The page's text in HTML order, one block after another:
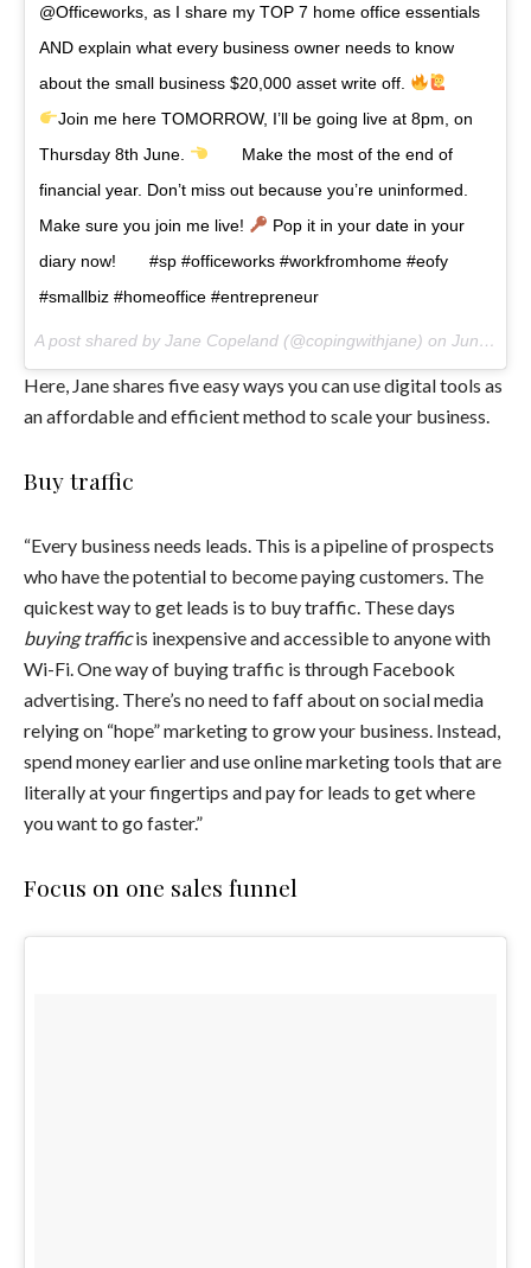
@Officeworks, as I share my TOP 7 home office essentials
AND explain what every business owner needs to know
about the small business $20,000 asset write off.
Join me here TOMORROW, I’ll be going live at 8pm, on
Thursday 8th June.
⠀ ⠀ Make the most of the end of
financial year. Don’t miss out because you’re uninformed.
Make sure you join me live!
Pop it in your date in your
diary now!⠀ ⠀ #sp #officeworks #workfromhome #eofy
#smallbiz #homeoffice #entrepreneur
A post shared by Jane Copeland (@copingwithjane) on Jun 7, 2017 at 3:05am PDT
Here, Jane shares five easy ways you can use digital tools as
an affordable and efficient method to scale your business.
Buy traffic
“Every business needs leads. This is a pipeline of prospects
who have the potential to become paying customers. The
quickest way to get leads is to buy traffic. These days
buying trafficis inexpensive and accessible to anyone with
Wi-Fi. One way of buying traffic is through Facebook
advertising. There’s no need to faff about on social media
relying on “hope” marketing to grow your business. Instead,
spend money earlier and use online marketing tools that are
literally at your fingertips and pay for leads to get where
you want to go faster.”
Focus on one sales funnel